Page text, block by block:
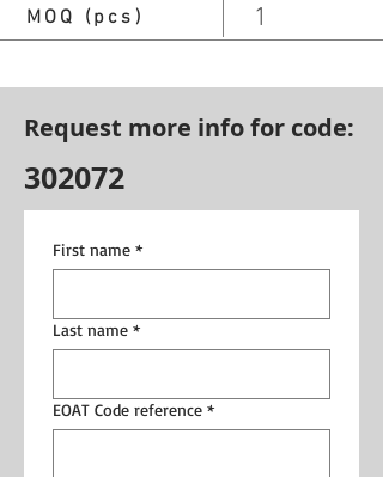
MOQ (pcs) 1
Request more info for code:
302072
First name *
Last name *
EOAT Code reference *